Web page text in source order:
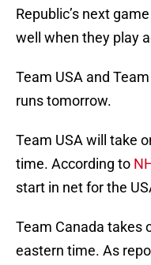
Republic’s next
well when they play
Team USA and
runs tomorrow.
Team USA will take
time. According to
start in net for the
Team Canada takes
eastern time. As